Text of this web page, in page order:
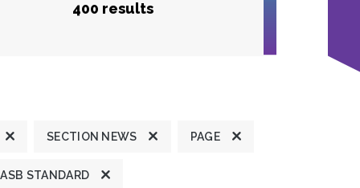
400 results
SECTION NEWS PAGE
ASB STANDARD